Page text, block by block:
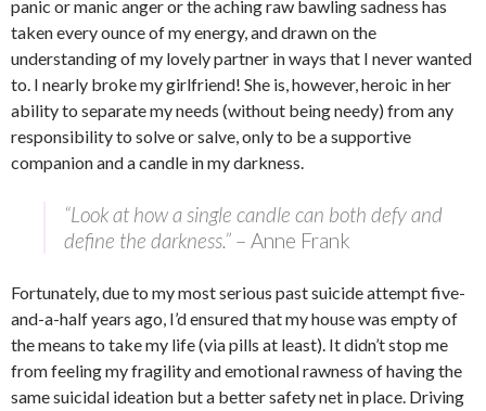
panic or manic anger or the aching raw bawling sadness has
taken every ounce of my energy, and drawn on the
understanding of my lovely partner in ways that I never wanted
to. I nearly broke my girlfriend! She is, however, heroic in her
ability to separate my needs (without being needy) from any
responsibility to solve or salve, only to be a supportive
companion and a candle in my darkness.
“Look at how a single candle can both defy and
define the darkness.” – Anne Frank
Fortunately, due to my most serious past suicide attempt five-
and-a-half years ago, I’d ensured that my house was empty of
the means to take my life (via pills at least). It didn’t stop me
from feeling my fragility and emotional rawness of having the
same suicidal ideation but a better safety net in place. Driving